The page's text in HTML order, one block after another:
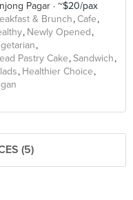
Pagar
~$20/pax
& Brunch Cafe
Newly Opened
Pastry Cake Sandwich
Healthier Choice
(5)